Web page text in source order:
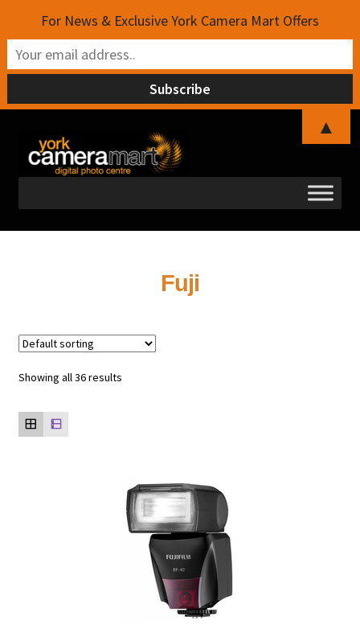
Skip
to
navigation
Skip
to
content
Fuji
Showing all 36 results
For News & Exclusive York Camera Mart Offers
▲